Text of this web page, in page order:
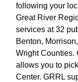
following your
Great River
services at 32
Benton,
Wright Counties.
allows you to
Center. GRRL